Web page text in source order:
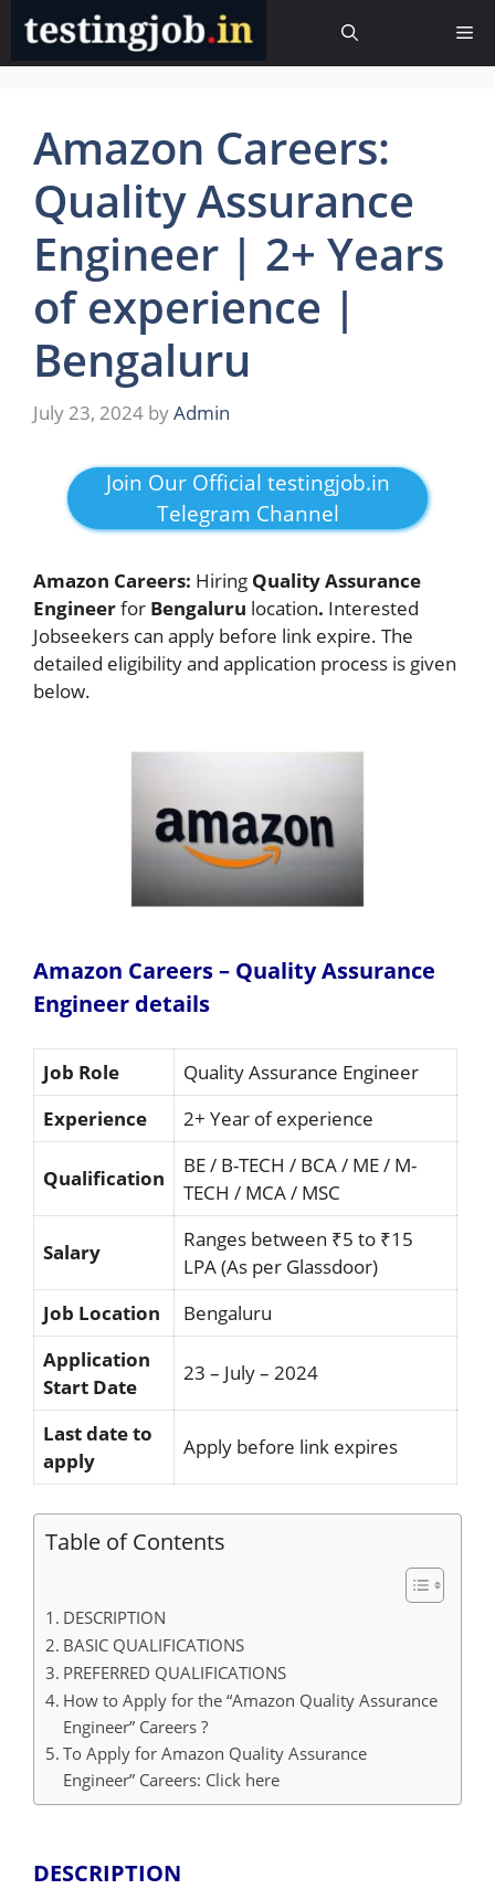
Skip
content
Amazon Careers:
Quality Assurance
Engineer | 2+ Years
of experience |
Bengaluru
July 23, 2024 byAdmin
Join Our Official testingjob.in
Telegram Channel
Amazon Careers: Hiring Quality Assurance
Engineerfor Bengaluru location. Interested
Jobseekers can apply before link expire. The
detailed eligibility and application process is given
below.
Amazon Careers – Quality Assurance
Engineer details
Job Role
Quality Assurance Engineer
Experience
2+ Year of experience
Qualification
BE / B-TECH / BCA / ME / M-
TECH / MCA / MSC
Salary
Ranges between ₹5 to ₹15
LPA (As per Glassdoor)
Job Location
Bengaluru
Application
Start Date
23 – July – 2024
Last date to
apply
Apply before link expires
Table of Contents
DESCRIPTION
BASIC QUALIFICATIONS
PREFERRED QUALIFICATIONS
How to Apply for the “Amazon Quality Assurance
Engineer” Careers ?
To Apply for Amazon Quality Assurance
Engineer” Careers: Click here
DESCRIPTION